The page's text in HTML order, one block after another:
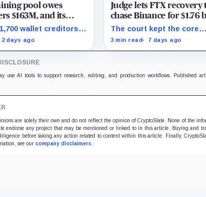
pool owes
$163M, and its
sale can still
week
wallet creditors
debtor
2 days ago
Judge lets FTX recovery
chase Binance for $1.76
over a 2021 share
The court kept the core
clawback case alive but
recovery.
3 min read 7 days ago
use AI tools to support research, editing, and production workflows. Published
are solely their own and do not reflect the opinion of CryptoSlate. None of the
endorse any project that may be mentioned or linked to in this article. Buying and
before taking any action related to content within this article. Finally,
see our company disclaimers